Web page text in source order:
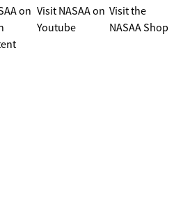
on Visit NASAA on
Youtube
Visit the
NASAA Shop